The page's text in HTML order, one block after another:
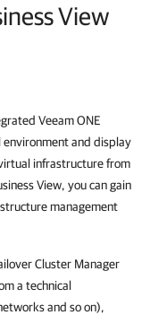
View
Veeam ONE
and display
infrastructure from
View, you can gain
management
Cluster Manager
a technical
and so on),